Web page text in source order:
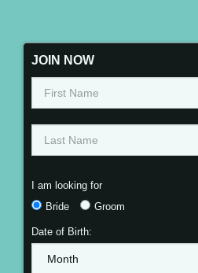
JOIN NOW
I am looking for
Bride
Groom
Date of Birth: